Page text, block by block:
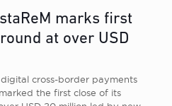
marks first
at over USD
cross-border payments
the first close of its